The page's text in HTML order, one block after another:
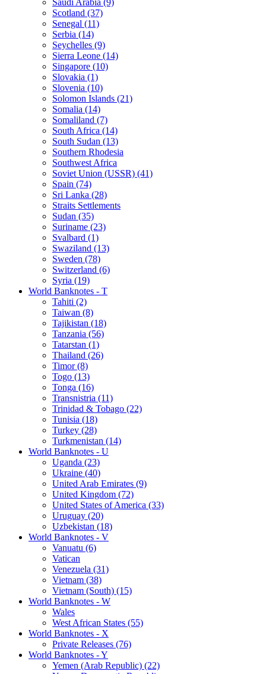
Scotland (37)
Senegal (11)
Serbia (14)
Seychelles (9)
Sierra Leone (14)
Singapore (10)
Slovakia (1)
Slovenia (10)
Solomon Islands (21)
Somalia (14)
Somaliland (7)
South Africa (14)
South Sudan (13)
Southern Rhodesia
Southwest Africa
Soviet Union (USSR) (41)
Spain (74)
Sri Lanka (28)
Straits Settlements
Sudan (35)
Suriname (23)
Svalbard (1)
Swaziland (13)
Sweden (78)
Switzerland (6)
Syria (19)
World Banknotes - T
Tahiti (2)
Taiwan (8)
Tajikistan (18)
Tanzania (56)
Tatarstan (1)
Thailand (26)
Timor (8)
Togo (13)
Tonga (16)
Transnistria (11)
Trinidad & Tobago (22)
Tunisia (18)
Turkey (28)
Turkmenistan (14)
World Banknotes - U
Uganda (23)
Ukraine (40)
United Arab Emirates (9)
United Kingdom (72)
United States of America (33)
Uruguay (20)
Uzbekistan (18)
World Banknotes - V
Vanuatu (6)
Vatican
Venezuela (31)
Vietnam (38)
Vietnam (South) (15)
World Banknotes - W
Wales
West African States (55)
World Banknotes - X
Private Releases (76)
World Banknotes - Y
Yemen (Arab Republic) (22)